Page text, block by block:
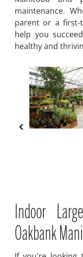
maintenance.
parent or a first-
help you
healthy and
Indoor
Oakbank